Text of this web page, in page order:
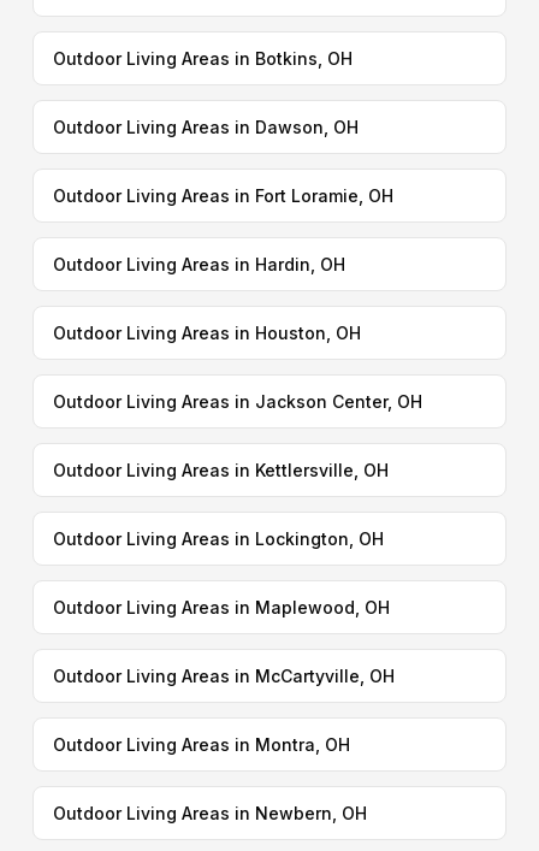
Outdoor Living Areas in Botkins, OH
Outdoor Living Areas in Dawson, OH
Outdoor Living Areas in Fort Loramie, OH
Outdoor Living Areas in Hardin, OH
Outdoor Living Areas in Houston, OH
Outdoor Living Areas in Jackson Center, OH
Outdoor Living Areas in Kettlersville, OH
Outdoor Living Areas in Lockington, OH
Outdoor Living Areas in Maplewood, OH
Outdoor Living Areas in McCartyville, OH
Outdoor Living Areas in Montra, OH
Outdoor Living Areas in Newbern, OH